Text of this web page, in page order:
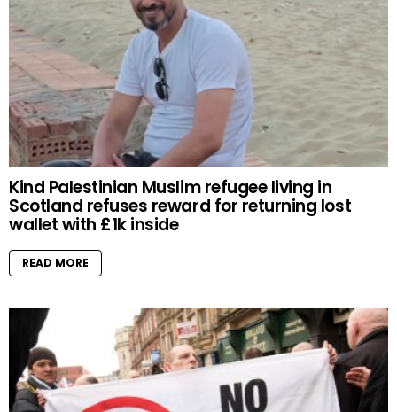
Kind Palestinian Muslim refugee living in
Scotland refuses reward for returning lost
wallet with £1k inside
READ MORE